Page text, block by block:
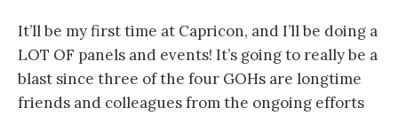
It’ll be my first time at Capricon, and I’ll be doing a
LOT OF panels and events! It’s going to really be a
blast since three of the four GOHs are longtime
friends and colleagues from the ongoing efforts